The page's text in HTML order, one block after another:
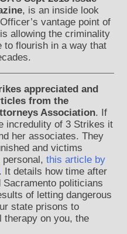
, is an inside look
vantage point of
allowing the criminality
to flourish in a way that
appreciated and
from the
Association. If
incredulity of 3 Strikes it
her associates. They
and victims
personal,this article by
. It details how time after
politicians
of letting dangerous
state prisons to
therapy on you, the